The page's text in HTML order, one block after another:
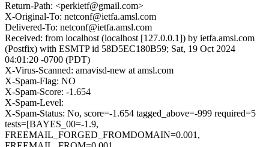
Return-Path: <perkietf@gmail.com>
X-Original-To: netconf@ietfa.amsl.com
Delivered-To: netconf@ietfa.amsl.com
Received: from localhost (localhost [127.0.0.1]) by ietfa.amsl.com
(Postfix) with ESMTP id 58D5EC180B59; Sat, 19 Oct 2024
04:01:20 -0700 (PDT)
X-Virus-Scanned: amavisd-new at amsl.com
X-Spam-Flag: NO
X-Spam-Score: -1.654
X-Spam-Level:
X-Spam-Status: No, score=-1.654 tagged_above=-999 required=5
tests=[BAYES_00=-1.9,
FREEMAIL_FORGED_FROMDOMAIN=0.001,